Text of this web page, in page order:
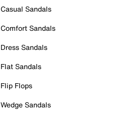
Casual Sandals
Comfort Sandals
Dress Sandals
Flat Sandals
Flip Flops
Wedge Sandals